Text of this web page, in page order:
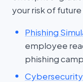
your risk of
Phishing
employee
phishing
Cybersecurity